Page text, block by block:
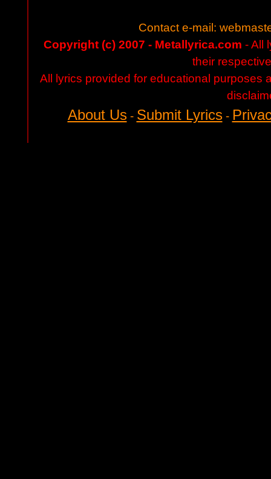
Contact e-mail:
Copyright (c) 2007 - Metallyrica.com - All
their
All lyrics provided for educational purposes
About Us- Submit Lyrics-